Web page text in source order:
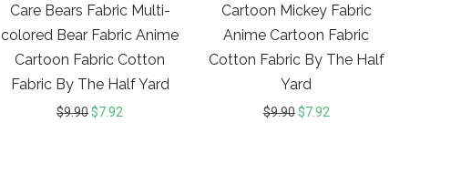
Care Bears Fabric Multi-
colored Bear Fabric Anime
Cartoon Fabric Cotton
Fabric By The Half Yard
$9.90$7.92
Cartoon Mickey Fabric
Anime Cartoon Fabric
Cotton Fabric By The Half
Yard
$9.90$7.92